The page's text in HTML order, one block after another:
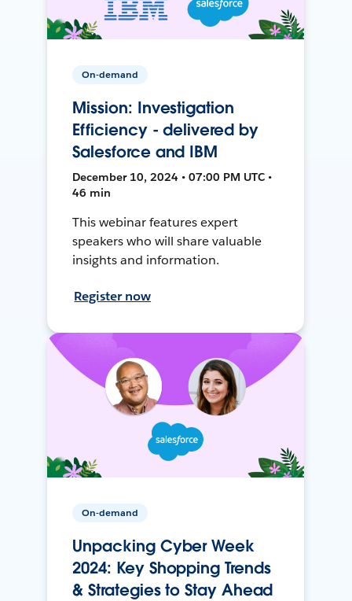
On-demand
Mission: Investigation
Efficiency - delivered by
Salesforce and IBM
December 10, 2024 • 07:00 PM UTC •
46 min
This webinar features expert
speakers who will share valuable
insights and information.
Register now
On-demand
Unpacking Cyber Week
2024: Key Shopping Trends
& Strategies to Stay Ahead